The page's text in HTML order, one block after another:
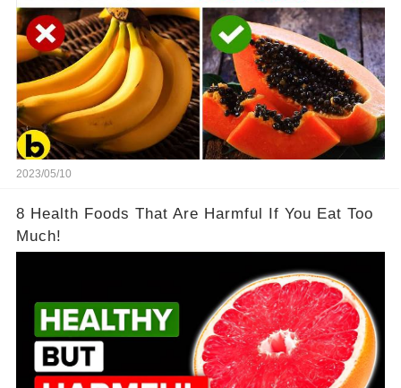
2023/05/10
8 Health Foods That Are Harmful If You Eat Too
Much!